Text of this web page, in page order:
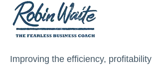
Improving the efficiency,